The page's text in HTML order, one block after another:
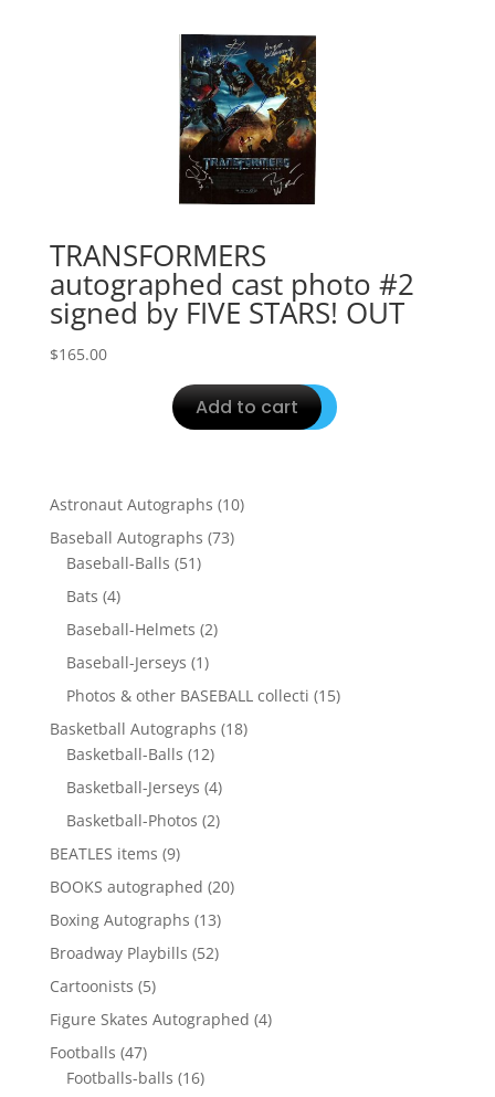
TRANSFORMERS
autographed cast photo #2
signed by FIVE STARS! OUT
$165.00
Add to cart
Astronaut Autographs 1010
Baseball Autographs 7373
Baseball-Balls 5151
Bats 44
products
Baseball-Helmets 22
Baseball-Jerseys 11
product
Photos & other BASEBALL collecti 1515
Basketball Autographs 1818
Basketball-Balls 1212
products
Basketball-Jerseys 44
products
Basketball-Photos 22
BEATLES items 99
products
BOOKS autographed 2020
Boxing Autographs 1313
products
Broadway Playbills 5252
Cartoonists 55
products
Figure Skates Autographed 44
Footballs 4747
products
Footballs-balls 1616